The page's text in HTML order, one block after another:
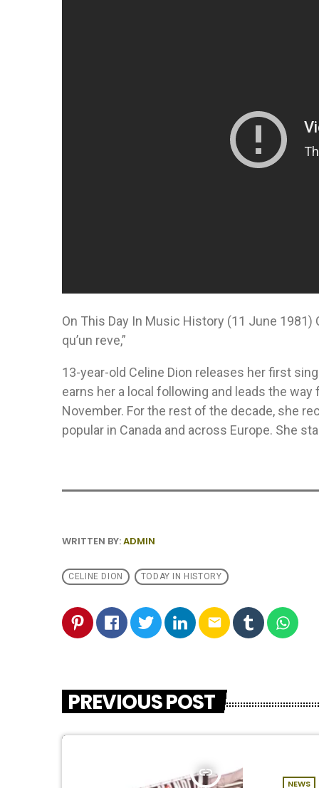
On This Day In Music History (11 June 1981)
qu’un reve,”
13-year-old Celine Dion releases her first
earns her a local following and leads the way
November. For the rest of the decade, she
popular in Canada and across Europe. She
WRITTEN BY:ADMIN
CELINE DION TODAY IN HISTORY
email
PREVIOUS POST
insert_link
NEWS